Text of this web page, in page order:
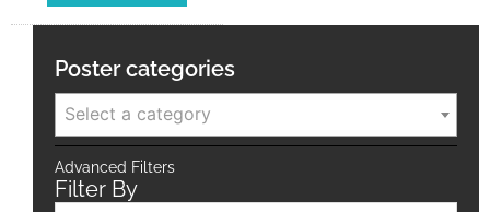
Poster categories
Select a category
Advanced Filters
Filter By